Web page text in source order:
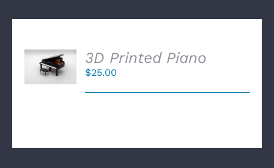
SELECT
OPTIONS
/
3D Printed Piano
$25.00